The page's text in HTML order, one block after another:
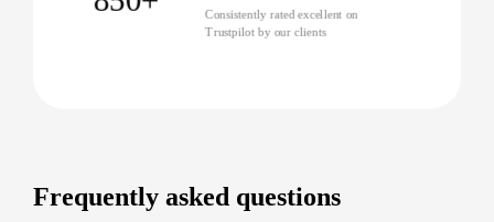
Discover why leading organisations trust us as the
Consistently rated excellent on
Trustpilot by our clients
Frequently asked questions